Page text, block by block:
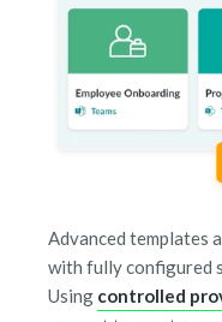
Advanced templates
with fully configured
Using controlled